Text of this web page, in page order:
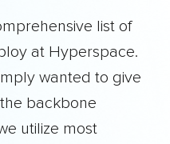
list of
at Hyperspace.
wanted to give
backbone
utilize most